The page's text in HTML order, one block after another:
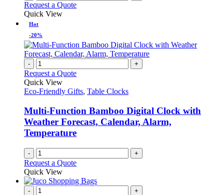
Request a Quote
Quick View
Hot
-20%
- +
Request a Quote
Quick View
Eco-Friendly Gifts, Table Clocks
Multi-Function Bamboo Digital Clock with
Weather Forecast, Calendar, Alarm,
Temperature
- +
Request a Quote
Quick View
- +